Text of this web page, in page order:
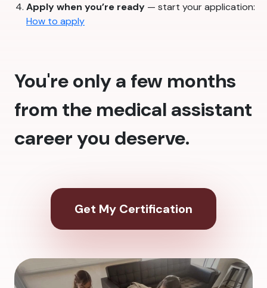
Apply when you’re ready — start your application:
How to apply
You're only a few months
from the medical assistant
career you deserve.
Get My Certification